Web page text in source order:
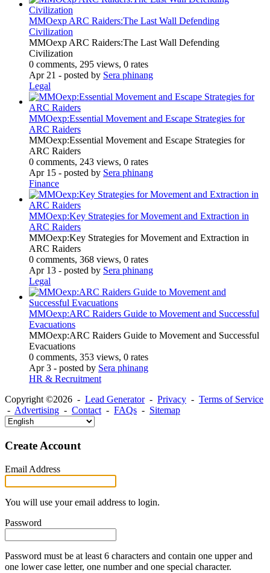
MMOexp ARC Raiders:The Last Wall Defending
Civilization
MMOexp ARC Raiders:The Last Wall Defending
Civilization
0 comments, 295 views, 0 rates
Apr 21 - posted by Sera phinang
Legal
MMOexp:Essential Movement and Escape Strategies for
ARC Raiders
MMOexp:Essential Movement and Escape Strategies for
ARC Raiders
0 comments, 243 views, 0 rates
Apr 15 - posted by Sera phinang
Finance
MMOexp:Key Strategies for Movement and Extraction in
ARC Raiders
MMOexp:Key Strategies for Movement and Extraction in
ARC Raiders
0 comments, 368 views, 0 rates
Apr 13 - posted by Sera phinang
Legal
MMOexp:ARC Raiders Guide to Movement and Successful
Evacuations
MMOexp:ARC Raiders Guide to Movement and Successful
Evacuations
0 comments, 353 views, 0 rates
Apr 3 - posted by Sera phinang
HR & Recruitment
Copyright ©2026 - Lead Generator- Privacy - Terms of Service
- Advertising - Contact- FAQs - Sitemap
Create Account
Email Address
You will use your email address to login.
Password
Password must be at least 6 characters and contain one upper and
one lower case letter, one number and one special character.